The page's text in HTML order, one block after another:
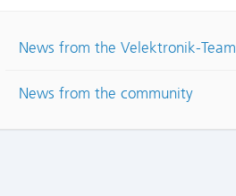
News from the Velektronik-Team
News from the community